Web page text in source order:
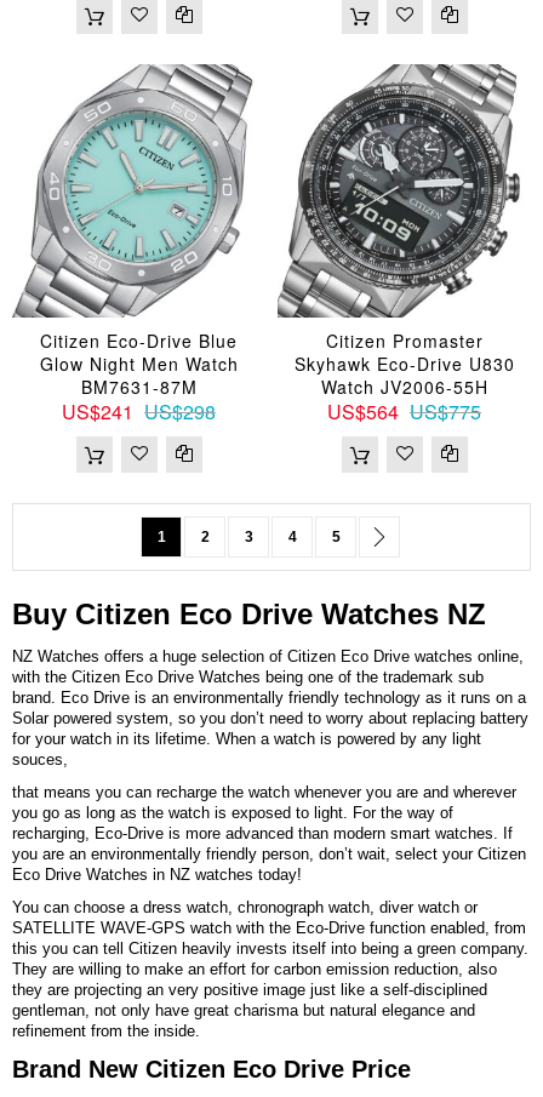
Citizen Eco-Drive Blue
Glow Night Men Watch
BM7631-87M
US$241 US$298
Citizen Promaster
Skyhawk Eco-Drive U830
Watch JV2006-55H
US$564 US$775
PageYou're currently reading page
1 Page
2 Page
3 Page
4 Page
5
Buy Citizen Eco Drive Watches NZ
NZ Watches offers a huge selection of Citizen Eco Drive watches online,
with the Citizen Eco Drive Watches being one of the trademark sub
brand. Eco Drive is an environmentally friendly technology as it runs on a
Solar powered system, so you don’t need to worry about replacing battery
for your watch in its lifetime. When a watch is powered by any light
souces,
that means you can recharge the watch whenever you are and wherever
you go as long as the watch is exposed to light. For the way of
recharging, Eco-Drive is more advanced than modern smart watches. If
you are an environmentally friendly person, don’t wait, select your Citizen
Eco Drive Watches in NZ watches today!
You can choose a dress watch, chronograph watch, diver watch or
SATELLITE WAVE-GPS watch with the Eco-Drive function enabled, from
this you can tell Citizen heavily invests itself into being a green company.
They are willing to make an effort for carbon emission reduction, also
they are projecting an very positive image just like a self-disciplined
gentleman, not only have great charisma but natural elegance and
refinement from the inside.
Brand New Citizen Eco Drive Price